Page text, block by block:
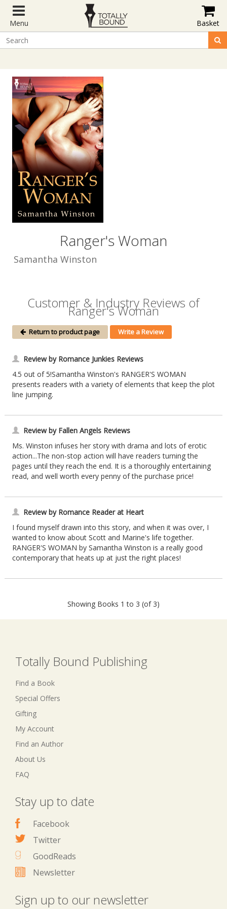
Menu Basket
Ranger's Woman
Samantha Winston
Customer & Industry Reviews of
Ranger's Woman
Return to product page Write a Review
Review by Romance Junkies Reviews
4.5 out of 5!Samantha Winston's RANGER'S WOMAN
presents readers with a variety of elements that keep the plot
line jumping.
Review by Fallen Angels Reviews
Ms. Winston infuses her story with drama and lots of erotic
action...The non-stop action will have readers turning the
pages until they reach the end. It is a thoroughly entertaining
read, and well worth every penny of the purchase price!
Review by Romance Reader at Heart
I found myself drawn into this story, and when it was over, I
wanted to know about Scott and Marine's life together.
RANGER'S WOMAN by Samantha Winston is a really good
contemporary that heats up at just the right places!
Showing Books 1 to 3 (of 3)
Totally Bound Publishing
Find a Book
Special Offers
Gifting
My Account
Find an Author
About Us
FAQ
Stay up to date
Facebook
Twitter
GoodReads
Newsletter
Sign up to our newsletter